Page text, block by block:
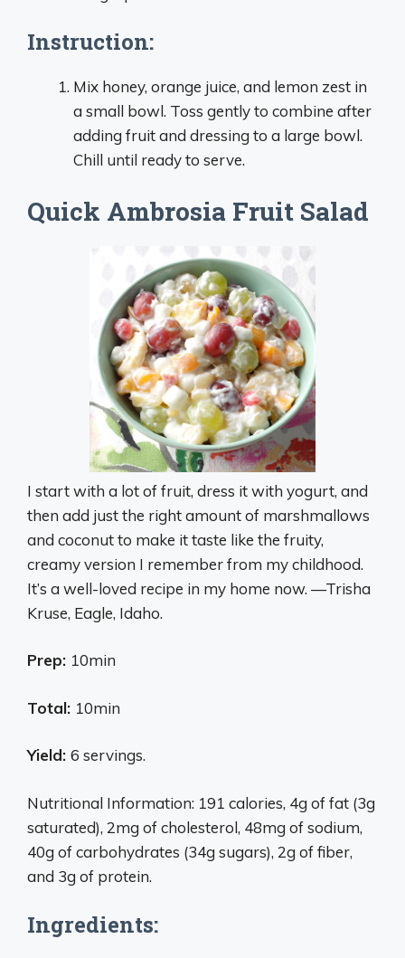
Instruction:
Mix honey, orange juice, and lemon zest in
a small bowl. Toss gently to combine after
adding fruit and dressing to a large bowl.
Chill until ready to serve.
Quick Ambrosia Fruit Salad
I start with a lot of fruit, dress it with yogurt, and
then add just the right amount of marshmallows
and coconut to make it taste like the fruity,
creamy version I remember from my childhood.
It’s a well-loved recipe in my home now. —Trisha
Kruse, Eagle, Idaho.
Prep: 10min
Total: 10min
Yield: 6 servings.
Nutritional Information: 191 calories, 4g of fat (3g
saturated), 2mg of cholesterol, 48mg of sodium,
40g of carbohydrates (34g sugars), 2g of fiber,
and 3g of protein.
Ingredients: